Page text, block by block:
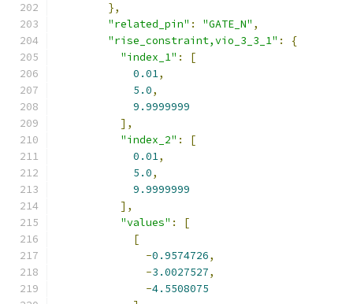
},
"related_pin" : "GATE_N" ,
"rise_constraint,vio_3_3_1" :
{
"index_1" :
[
0.01,
5.0,
9.9999999
],
"index_2" :
[
0.01,
5.0,
9.9999999
],
"values" :
[
[
-0.9574726,
-3.0027527,
-4.5508075